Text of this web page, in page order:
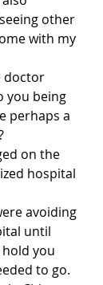
other
with my
you being
perhaps a
hospital
avoiding
until
you
to go.